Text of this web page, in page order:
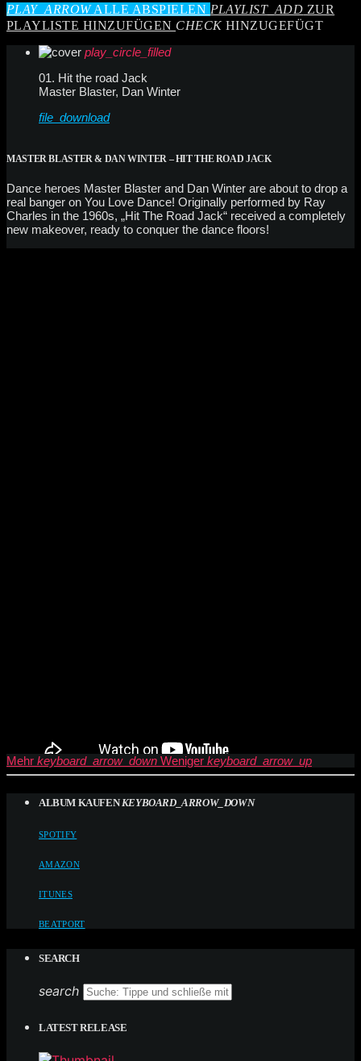
PLAY_ARROWALLE ABSPIELEN PLAYLIST_ADD ZUR
PLAYLISTE HINZUFÜGEN CHECKHINZUGEFÜGT
play_circle_filled
01. Hit the road Jack
Master Blaster, Dan Winter
file_download
MASTER BLASTER & DAN WINTER – HIT THE ROAD JACK
Dance heroes Master Blaster and Dan Winter are about to drop a
real banger on You Love Dance! Originally performed by Ray
Charles in the 1960s, „Hit The Road Jack“ received a completely
new makeover, ready to conquer the dance floors!
Mehr keyboard_arrow_down Weniger keyboard_arrow_up
ALBUM KAUFEN KEYBOARD_ARROW_DOWN
SPOTIFY
AMAZON
ITUNES
BEATPORT
SEARCH
search
LATEST RELEASE